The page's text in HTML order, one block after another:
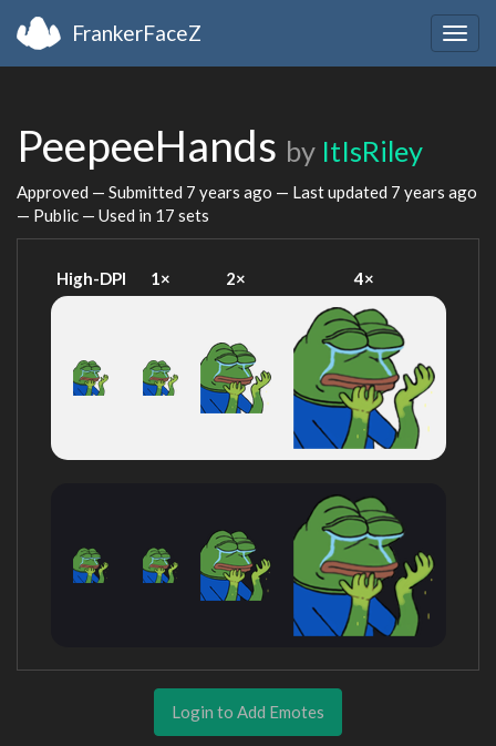
FrankerFaceZ
PeepeeHands by ItIsRiley
Approved — Submitted 7 years ago — Last updated 7 years ago
— Public — Used in 17 sets
High-DPI 1× 2× 4×
Login to Add Emotes